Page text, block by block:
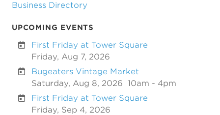
Business Directory
UPCOMING EVENTS
First Friday at Tower Square
Friday, Aug 7, 2026
Bugeaters Vintage Market
Saturday, Aug 8, 2026 10am - 4pm
First Friday at Tower Square
Friday, Sep 4, 2026